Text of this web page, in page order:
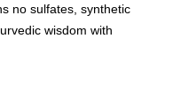
no sulfates, synthetic
wisdom with